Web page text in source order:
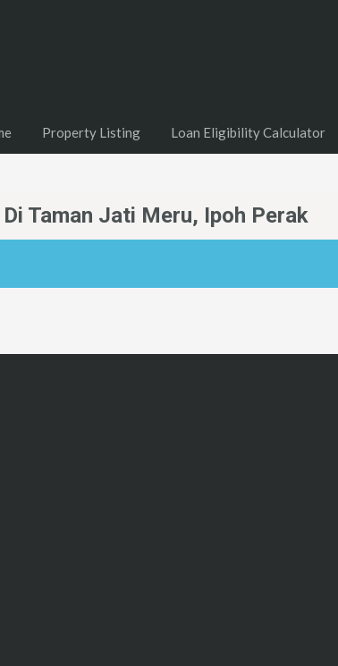
Property Listing Loan Eligibility Calculator
Taman Jati Meru, Ipoh Perak